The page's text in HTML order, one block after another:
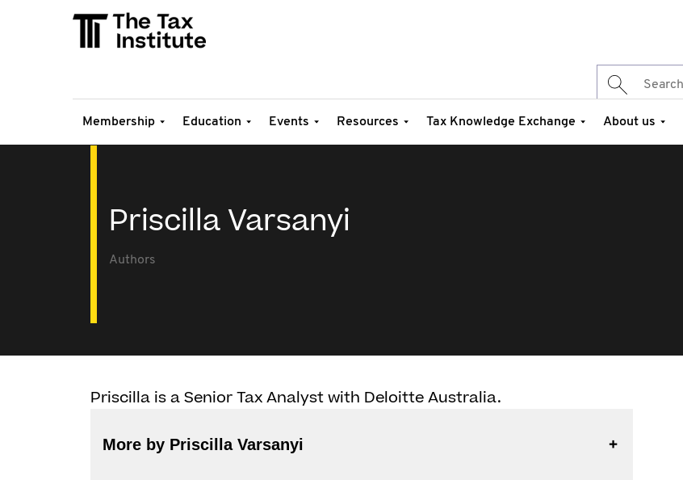
Membership Education Events Resources Tax Knowledge Exchange About us
Priscilla Varsanyi
Authors
Priscilla is a Senior Tax Analyst with Deloitte Australia.
More by Priscilla Varsanyi